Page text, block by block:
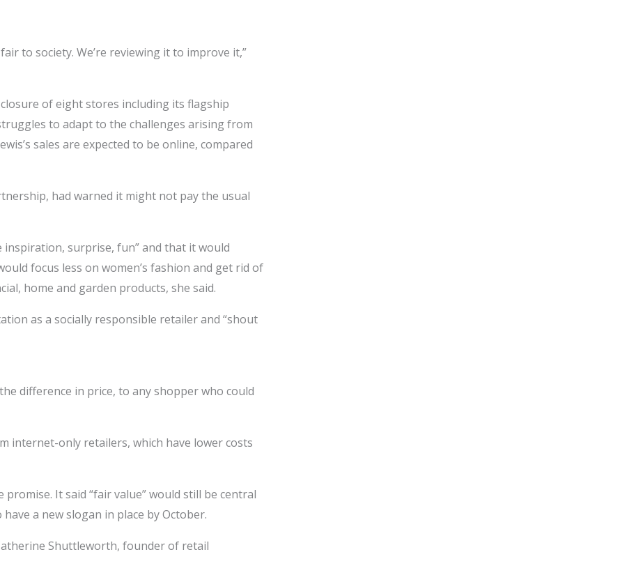
to society. We’re reviewing it to improve it,”
of eight stores including its flagship
to adapt to the challenges arising from
sales are expected to be online, compared
had warned it might not pay the usual
inspiration, surprise, fun” and that it would
focus less on women’s fashion and get rid of
home and garden products, she said.
as a socially responsible retailer and “shout
difference in price, to any shopper who could
internet-only retailers, which have lower costs
It said “fair value” would still be central
a new slogan in place by October.
Shuttleworth, founder of retail